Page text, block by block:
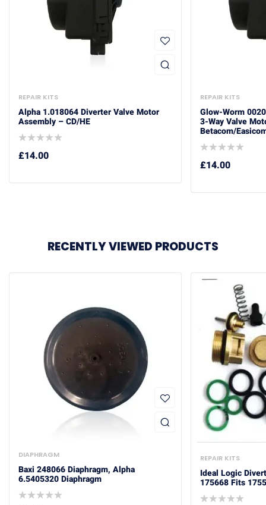
REPAIR KITS
Alpha 1.018064 Diverter Valve Motor
Assembly – CD/HE
£14.00
REPAIR KITS
Glow-Worm
3-Way Valve
Betacom/
£14.00
RECENTLY VIEWED PRODUCTS
DIAPHRAGM
Baxi 248066 Diaphragm, Alpha
6.5405320 Diaphragm
REPAIR KITS
Ideal Logic
175668 Fits